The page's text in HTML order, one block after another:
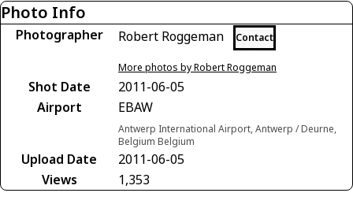
Photo Info
Photographer Robert Roggeman Contact
More photos by Robert Roggeman
Shot Date
2011-06-05
Airport
EBAW
Antwerp International Airport, Antwerp / Deurne,
Belgium Belgium
Upload Date
2011-06-05
Views
1,353